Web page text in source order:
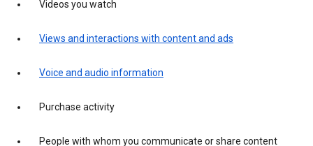
Videos you watch
Views and interactions with content and ads
Voice and audio information
Purchase activity
People with whom you communicate or share content